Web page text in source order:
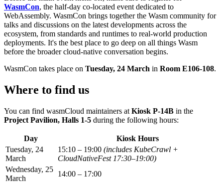
WasmCon, the half-day co-located event dedicated to
WebAssembly. WasmCon brings together the Wasm community for
talks and discussions on the latest developments across the
ecosystem, from standards and runtimes to real-world production
deployments. It's the best place to go deep on all things Wasm
before the broader cloud-native conversation begins.
WasmCon takes place on Tuesday, 24 March in Room E106-108.
Where to find us
You can find wasmCloud maintainers at Kiosk P-14B in the
Project Pavilion, Halls 1-5 during the following hours:
Day
Kiosk Hours
Tuesday, 24
March
15:10 – 19:00 (includes KubeCrawl +
CloudNativeFest 17:30–19:00)
Wednesday, 25
March
14:00 – 17:00